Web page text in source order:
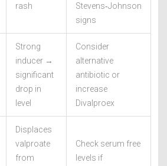
rash
Stevens‑Johnson
signs
Strong
inducer →
significant
drop in
level
Consider
alternative
antibiotic or
increase
Divalproex
Displaces
valproate
from
Check serum free
levels if